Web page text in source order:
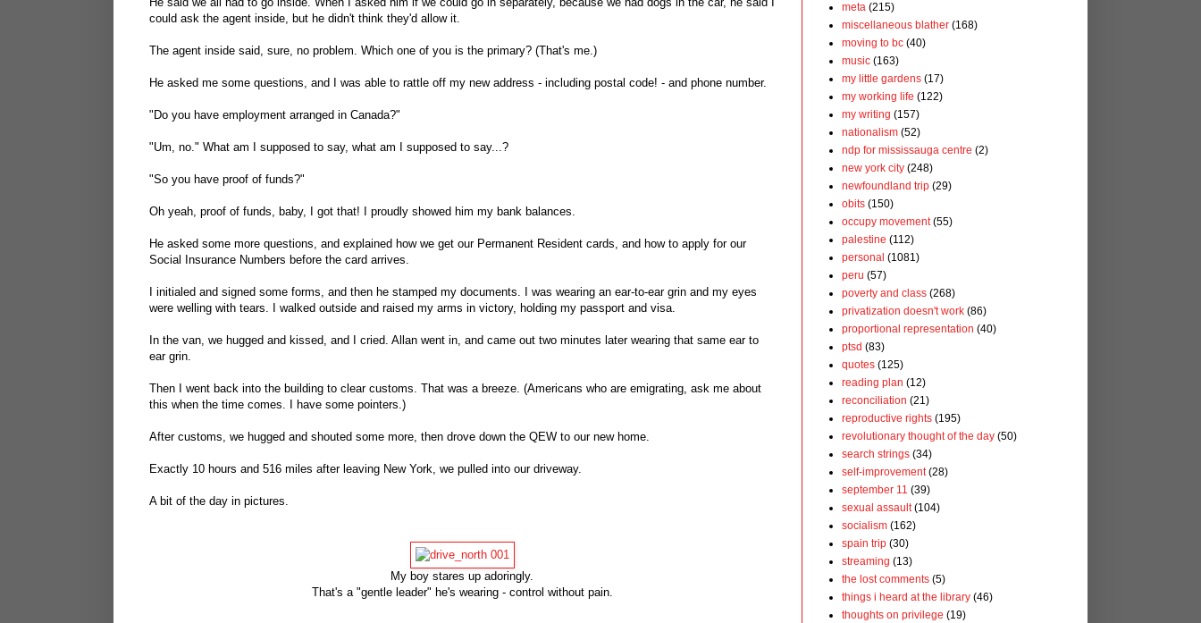
could ask the agent inside, but he didn't think they'd allow it.
The agent inside said, sure, no problem. Which one of you is the primary? (That's me.)
He asked me some questions, and I was able to rattle off my new address - including postal code! - and phone number.
"Do you have employment arranged in Canada?"
"Um, no." What am I supposed to say, what am I supposed to say...?
"So you have proof of funds?"
Oh yeah, proof of funds, baby, I got that! I proudly showed him my bank balances.
He asked some more questions, and explained how we get our Permanent Resident cards, and how to apply for our
Social Insurance Numbers before the card arrives.
I initialed and signed some forms, and then he stamped my documents. I was wearing an ear-to-ear grin and my eyes
were welling with tears. I walked outside and raised my arms in victory, holding my passport and visa.
In the van, we hugged and kissed, and I cried. Allan went in, and came out two minutes later wearing that same ear to
ear grin.
Then I went back into the building to clear customs. That was a breeze. (Americans who are emigrating, ask me about
this when the time comes. I have some pointers.)
After customs, we hugged and shouted some more, then drove down the QEW to our new home.
Exactly 10 hours and 516 miles after leaving New York, we pulled into our driveway.
A bit of the day in pictures.
My boy stares up adoringly.
That's a "gentle leader" he's wearing - control without pain.
meta (215)
miscellaneous blather (168)
moving to bc (40)
music (163)
my little gardens (17)
my working life (122)
my writing (157)
nationalism (52)
ndp for mississauga centre (2)
new york city (248)
newfoundland trip (29)
obits (150)
occupy movement (55)
palestine (112)
personal (1081)
peru (57)
poverty and class (268)
privatization doesn't work (86)
proportional representation (40)
ptsd (83)
quotes (125)
reading plan (12)
reconciliation (21)
reproductive rights (195)
revolutionary thought of the day (50)
search strings (34)
self-improvement (28)
september 11 (39)
sexual assault (104)
socialism (162)
spain trip (30)
streaming (13)
the lost comments (5)
things i heard at the library (46)
thoughts on privilege (19)